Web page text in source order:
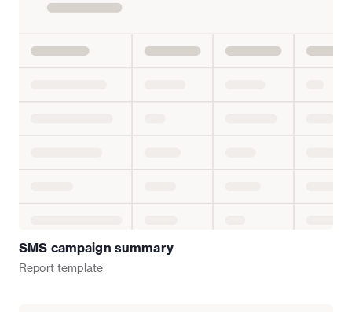
SMS campaign summary
Report template